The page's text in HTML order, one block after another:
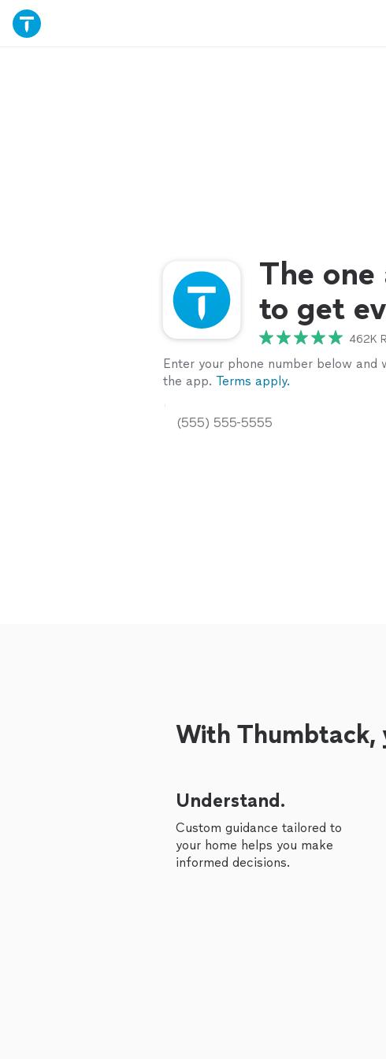
The one
to get
462K
Enter your phone number below and
the app. Terms apply.
With Thumbtack,
Understand.
Custom guidance tailored to
your home helps you make
informed decisions.